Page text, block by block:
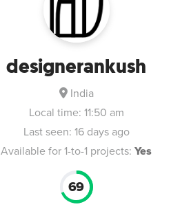
designerankush
India
Local time: 11:50 am
Last seen: 16 days ago
Available for 1-to-1 projects: Yes
69